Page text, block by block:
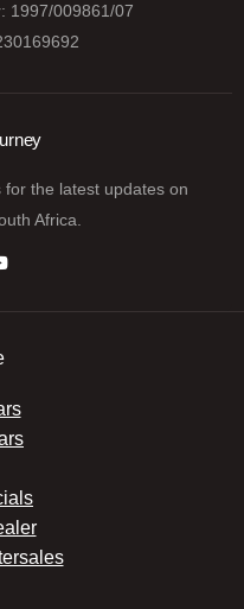
1997/009861/07
the latest updates on
Africa.